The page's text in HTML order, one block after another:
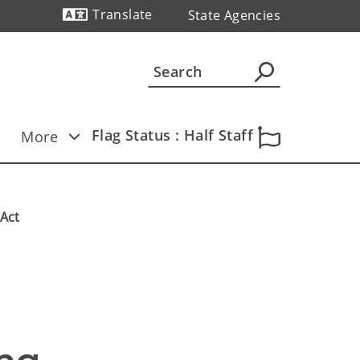
Translate
State Agencies
More Flag Status : Half Staff